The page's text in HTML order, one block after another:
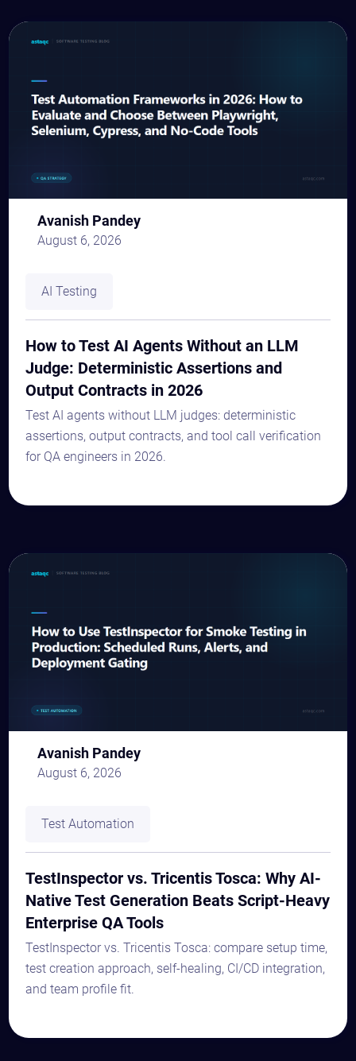
Avanish Pandey
August 6, 2026
AI Testing
How to Test AI Agents Without an LLM
Judge: Deterministic Assertions and
Output Contracts in 2026
Test AI agents without LLM judges: deterministic
assertions, output contracts, and tool call verification
for QA engineers in 2026.
Avanish Pandey
August 6, 2026
Test Automation
TestInspector vs. Tricentis Tosca: Why AI-
Native Test Generation Beats Script-Heavy
Enterprise QA Tools
TestInspector vs. Tricentis Tosca: compare setup time,
test creation approach, self-healing, CI/CD integration,
and team profile fit.